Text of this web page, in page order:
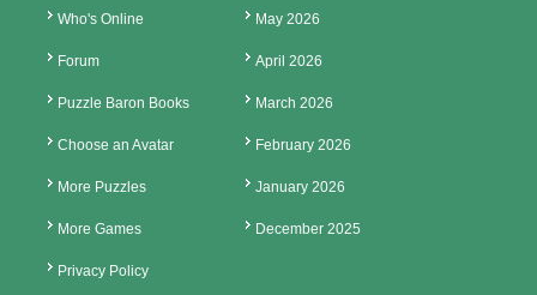
Who's Online
Forum
Puzzle Baron Books
Choose an Avatar
More Puzzles
More Games
Privacy Policy
May 2026
April 2026
March 2026
February 2026
January 2026
December 2025